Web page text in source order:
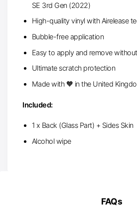
SE 3rd Gen (2022)
High-quality vinyl with Airelease
Bubble-free application
Easy to apply and remove
Ultimate scratch protection
Made with 🧡 in the United
Included:
1 x Back (Glass Part) + Sides Skin
Alcohol wipe
FAQs